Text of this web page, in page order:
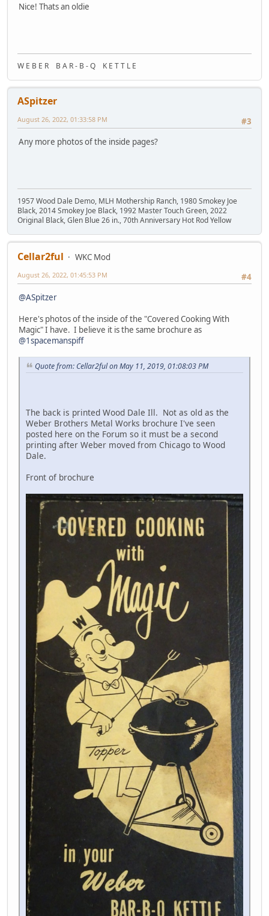
Nice! Thats an oldie
W E B E R B A R - B - Q K E T T L E
ASpitzer
#3
August 26, 2022, 01:33:58 PM
Any more photos of the inside pages?
1957 Wood Dale Demo, MLH Mothership Ranch, 1980 Smokey Joe
Black, 2014 Smokey Joe Black, 1992 Master Touch Green, 2022
Original Black, Glen Blue 26 in., 70th Anniversary Hot Rod Yellow
Cellar2ful
WKC Mod
#4
August 26, 2022, 01:45:53 PM
@ASpitzer
Here's photos of the inside of the "Covered Cooking With
Magic" I have. I believe it is the same brochure as
@1spacemanspiff
Quote from: Cellar2ful on May 11, 2019, 01:08:03 PM
The back is printed Wood Dale Ill. Not as old as the
Weber Brothers Metal Works brochure I've seen
posted here on the Forum so it must be a second
printing after Weber moved from Chicago to Wood
Dale.
Front of brochure